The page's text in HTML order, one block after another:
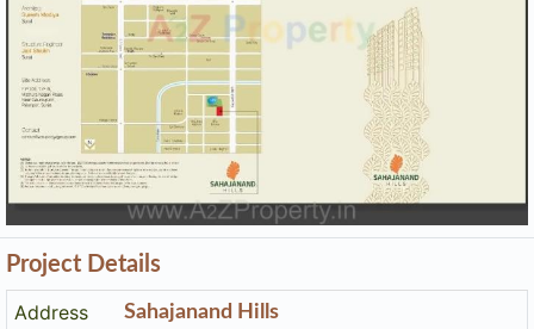
Project Details
Address
Sahajanand Hills
Sahajanand Hills (part-a), T.p.-9, F.p.-109, Mathura Nagari